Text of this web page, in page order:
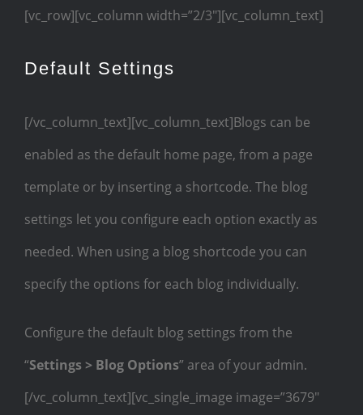
[vc_row][vc_column width=”2/3″][vc_column_text]
Default Settings
[/vc_column_text][vc_column_text]Blogs can be
enabled as the default home page, from a page
template or by inserting a shortcode. The blog
settings let you configure each option exactly as
needed. When using a blog shortcode you can
specify the options for each blog individually.
Configure the default blog settings from the
“Settings > Blog Options” area of your admin.
[/vc_column_text][vc_single_image image=”3679″